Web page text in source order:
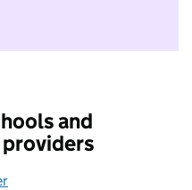
not want to take part in
and